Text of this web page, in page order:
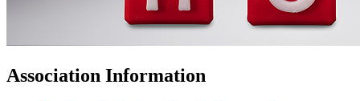
Association Information